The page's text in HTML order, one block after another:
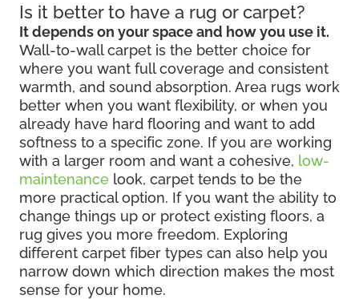
Is it better to have a rug or carpet?
It depends on your space and how you use it.
Wall-to-wall carpet is the better choice for
where you want full coverage and consistent
warmth, and sound absorption. Area rugs work
better when you want flexibility, or when you
already have hard flooring and want to add
softness to a specific zone. If you are working
with a larger room and want a cohesive, low-
maintenance look, carpet tends to be the
more practical option. If you want the ability to
change things up or protect existing floors, a
rug gives you more freedom. Exploring
different carpet fiber types can also help you
narrow down which direction makes the most
sense for your home.